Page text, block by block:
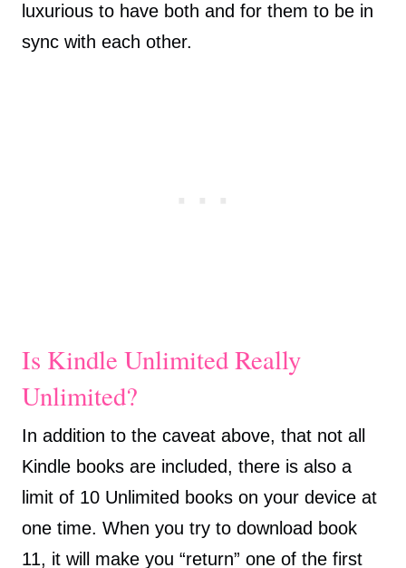
luxurious to have both and for them to be in
sync with each other.
Is Kindle Unlimited Really
Unlimited?
In addition to the caveat above, that not all
Kindle books are included, there is also a
limit of 10 Unlimited books on your device at
one time. When you try to download book
11, it will make you “return” one of the first